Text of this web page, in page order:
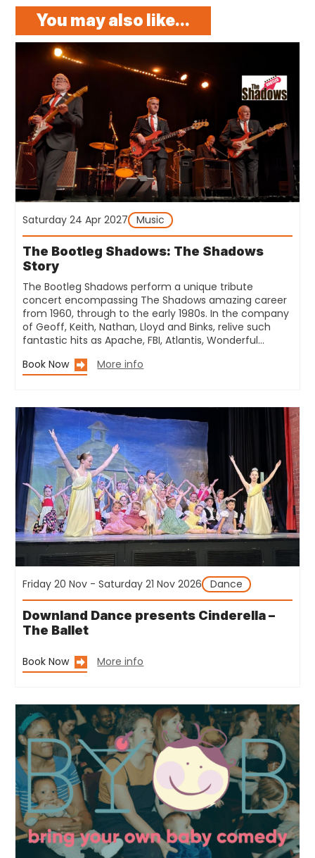
You may also like...
Saturday 24 Apr 2027 Music
The Bootleg Shadows: The Shadows
Story
The Bootleg Shadows perform a unique tribute
concert encompassing The Shadows amazing career
from 1960, through to the early 1980s. In the company
of Geoff, Keith, Nathan, Lloyd and Binks, relive such
fantastic hits as Apache, FBI, Atlantis, Wonderful…
Book Now
More info
Friday 20 Nov - Saturday 21 Nov 2026 Dance
Downland Dance presents Cinderella –
The Ballet
Book Now More info